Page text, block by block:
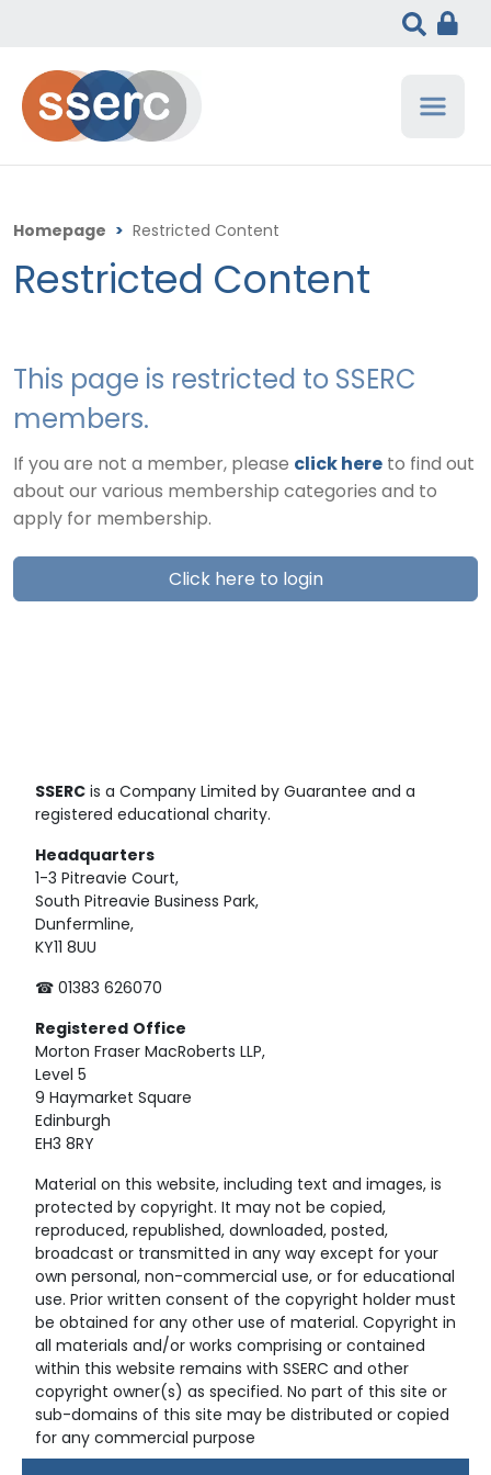
Homepage > Restricted Content
Restricted Content
This page is restricted to SSERC
members.
If you are not a member, please click here to find out
about our various membership categories and to
apply for membership.
Click here to login
SSERC is a Company Limited by Guarantee and a
registered educational charity.
Headquarters
1-3 Pitreavie Court,
South Pitreavie Business Park,
Dunfermline,
KY11 8UU
☎ 01383 626070
Registered Office
Morton Fraser MacRoberts LLP,
Level 5
9 Haymarket Square
Edinburgh
EH3 8RY
Material on this website, including text and images, is
protected by copyright. It may not be copied,
reproduced, republished, downloaded, posted,
broadcast or transmitted in any way except for your
own personal, non-commercial use, or for educational
use. Prior written consent of the copyright holder must
be obtained for any other use of material. Copyright in
all materials and/or works comprising or contained
within this website remains with SSERC and other
copyright owner(s) as specified. No part of this site or
sub-domains of this site may be distributed or copied
for any commercial purpose